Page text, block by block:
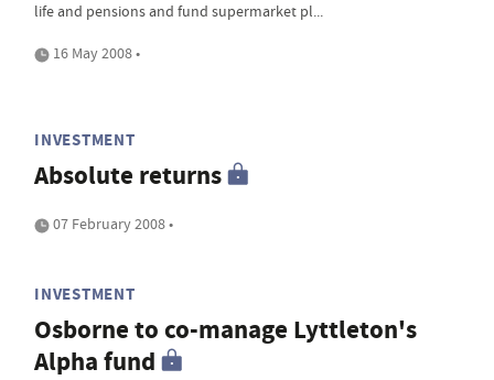
life and pensions and fund supermarket pl...
16 May 2008 •
INVESTMENT
Absolute returns
07 February 2008 •
INVESTMENT
Osborne to co-manage Lyttleton's
Alpha fund